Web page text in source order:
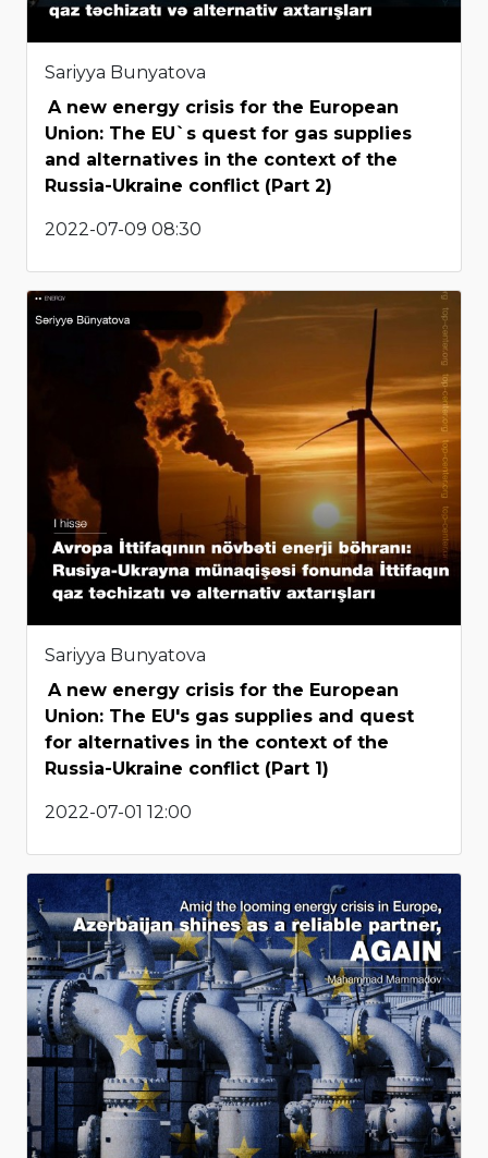
Sariyya Bunyatova
A new energy crisis for the European
Union: The EU`s quest for gas supplies
and alternatives in the context of the
Russia-Ukraine conflict (Part 2)
2022-07-09 08:30
Sariyya Bunyatova
A new energy crisis for the European
Union: The EU's gas supplies and quest
for alternatives in the context of the
Russia-Ukraine conflict (Part 1)
2022-07-01 12:00